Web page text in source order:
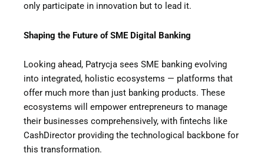
only participate in innovation but to lead it.
Shaping the Future of SME Digital Banking
Looking ahead, Patrycja sees SME banking evolving
into integrated, holistic ecosystems — platforms that
offer much more than just banking products. These
ecosystems will empower entrepreneurs to manage
their businesses comprehensively, with fintechs like
CashDirector providing the technological backbone for
this transformation.